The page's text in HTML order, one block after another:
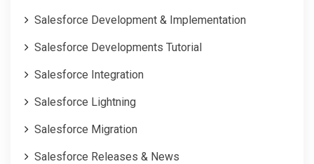
Salesforce Development & Implementation
Salesforce Developments Tutorial
Salesforce Integration
Salesforce Lightning
Salesforce Migration
Salesforce Releases & News